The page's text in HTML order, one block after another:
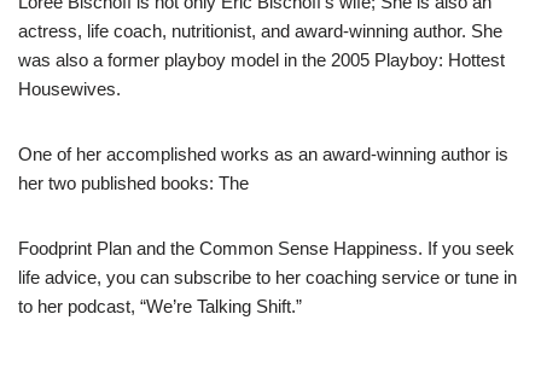
actress, life coach, nutritionist, and award-winning author. She
was also a former playboy model in the 2005 Playboy: Hottest
Housewives.
One of her accomplished works as an award-winning author is
her two published books: The
Foodprint Plan and the Common Sense Happiness. If you seek
life advice, you can subscribe to her coaching service or tune in
to her podcast, “We’re Talking Shift.”